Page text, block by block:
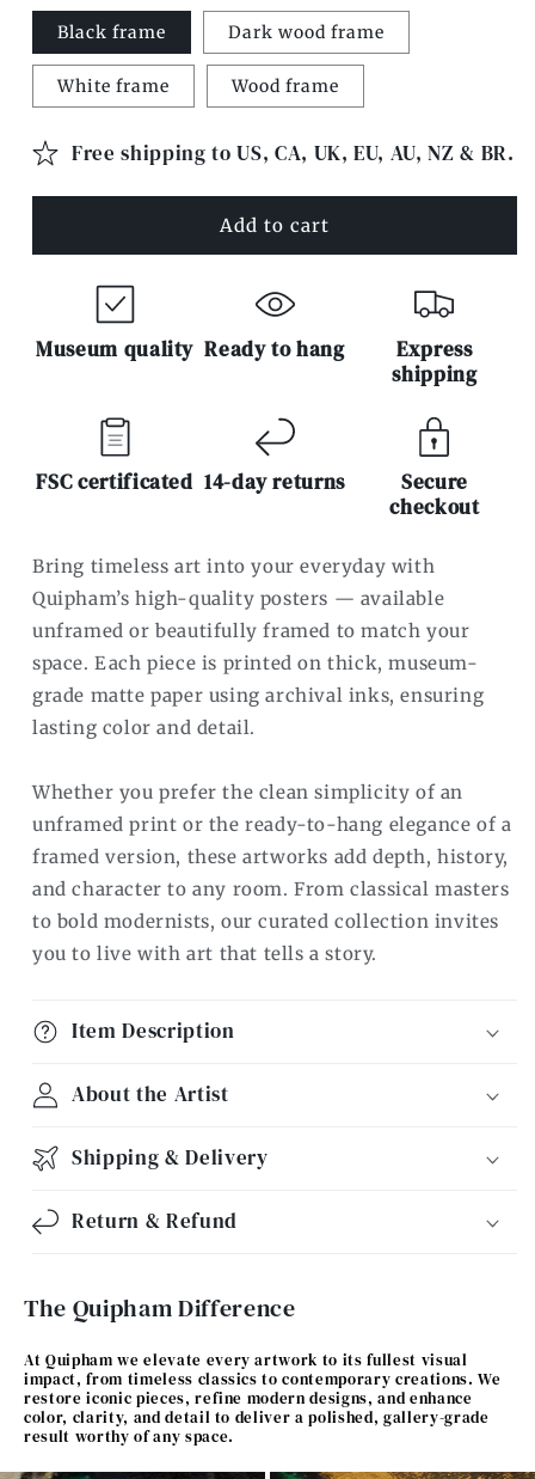
Black frame Dark wood frame
White frame Wood frame
Free shipping to US, CA, UK, EU, AU, NZ & BR.
Add to cart
Museum quality Ready to hang
Express
shipping
FSC certificated 14-day returns
Secure
checkout
Bring timeless art into your everyday with
Quipham’s high-quality posters — available
unframed or beautifully framed to match your
space. Each piece is printed on thick, museum-
grade matte paper using archival inks, ensuring
lasting color and detail.
Whether you prefer the clean simplicity of an
unframed print or the ready-to-hang elegance of a
framed version, these artworks add depth, history,
and character to any room. From classical masters
to bold modernists, our curated collection invites
you to live with art that tells a story.
Item Description
About the Artist
Shipping & Delivery
Return & Refund
The Quipham Difference
At Quipham we elevate every artwork to its fullest visual
impact, from timeless classics to contemporary creations. We
restore iconic pieces, refine modern designs, and enhance
color, clarity, and detail to deliver a polished, gallery-grade
result worthy of any space.